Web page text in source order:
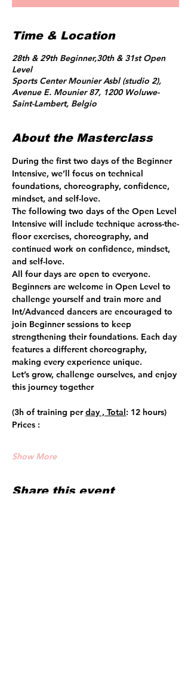
Time & Location
28th & 29th Beginner,30th & 31st Open
Level
Sports Center Mounier Asbl (studio 2),
Avenue E. Mounier 87, 1200 Woluwe-
Saint-Lambert, Belgio
About the Masterclass
During the first two days of the Beginner
Intensive, we’ll focus on technical
foundations, choreography, confidence,
mindset, and self-love.
The following two days of the Open Level
Intensive will include technique across-the-
floor exercises, choreography, and
continued work on confidence, mindset,
and self-love.
All four days are open to everyone.
Beginners are welcome in Open Level to
challenge yourself and train more and
Int/Advanced dancers are encouraged to
join Beginner sessions to keep
strengthening their foundations. Each day
features a different choreography,
making every experience unique.
Let’s grow, challenge ourselves, and enjoy
this journey together
(3h of training per day , Total: 12 hours)
Prices :
Show More
Share this event